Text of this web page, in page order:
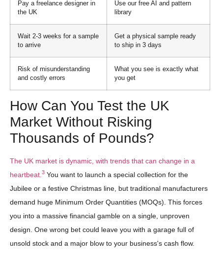
Pay a freelance designer in
the UK
Use our free AI and pattern
library
Wait 2-3 weeks for a sample
to arrive
Get a physical sample ready
to ship in 3 days
Risk of misunderstanding
and costly errors
What you see is exactly what
you get
How Can You Test the UK
Market Without Risking
Thousands of Pounds?
The UK market is dynamic, with trends that can change in a
heartbeat. 3 You want to launch a special collection for the
Jubilee or a festive Christmas line, but traditional manufacturers
demand huge Minimum Order Quantities (MOQs). This forces
you into a massive financial gamble on a single, unproven
design. One wrong bet could leave you with a garage full of
unsold stock and a major blow to your business's cash flow.